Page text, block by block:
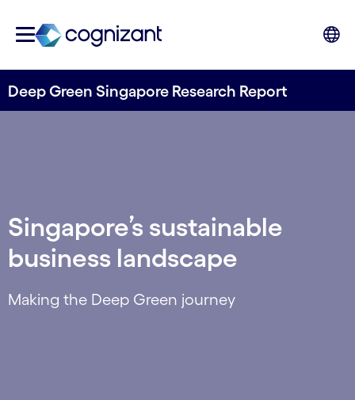
Deep Green Singapore Research Report
Singapore’s sustainable
business landscape
Making the Deep Green journey